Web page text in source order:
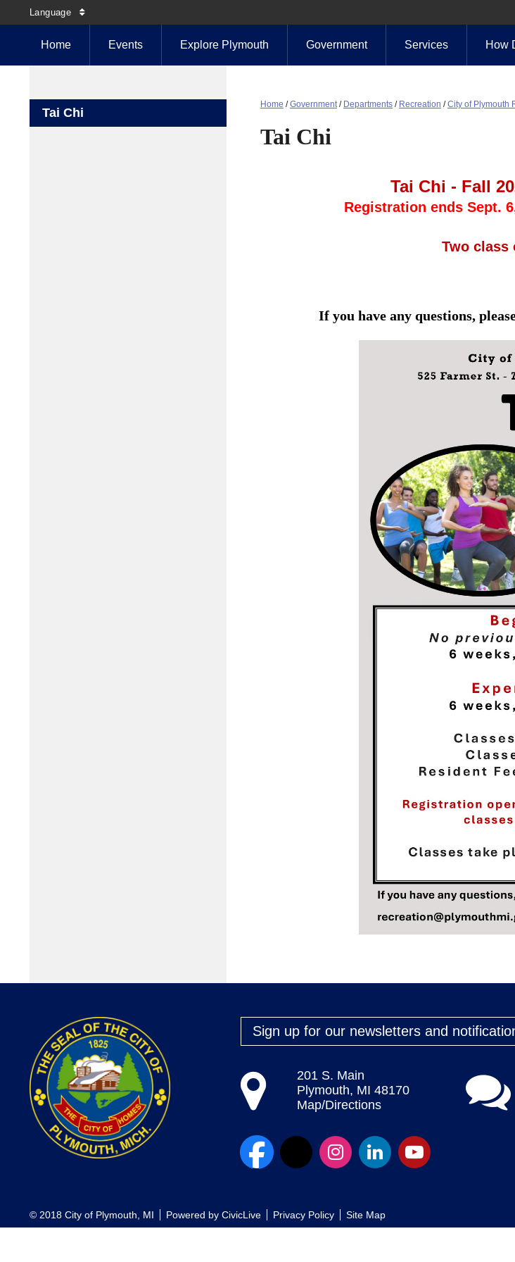
Language
Home Events Explore Plymouth Government Services How
Tai Chi
Home /Government/ Departments / Recreation /City of Plymouth
Tai Chi
Tai Chi - Fall
Registration ends Sept.
Two class
If you have any questions,
Sign up for our newsletters and
201 S. Main
Plymouth, MI 48170
Map/Directions
© 2018 City of Plymouth, MI Powered by CivicLive Privacy Policy Site Map